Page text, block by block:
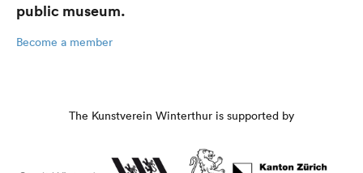
public museum.
Become a member
The Kunstverein Winterthur is supported by